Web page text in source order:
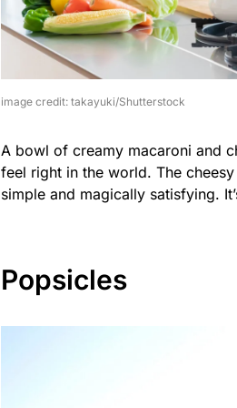
image credit: takayuki/Shutterstock
A bowl of creamy macaroni and
feel right in the world. The
simple and magically satisfying.
Popsicles